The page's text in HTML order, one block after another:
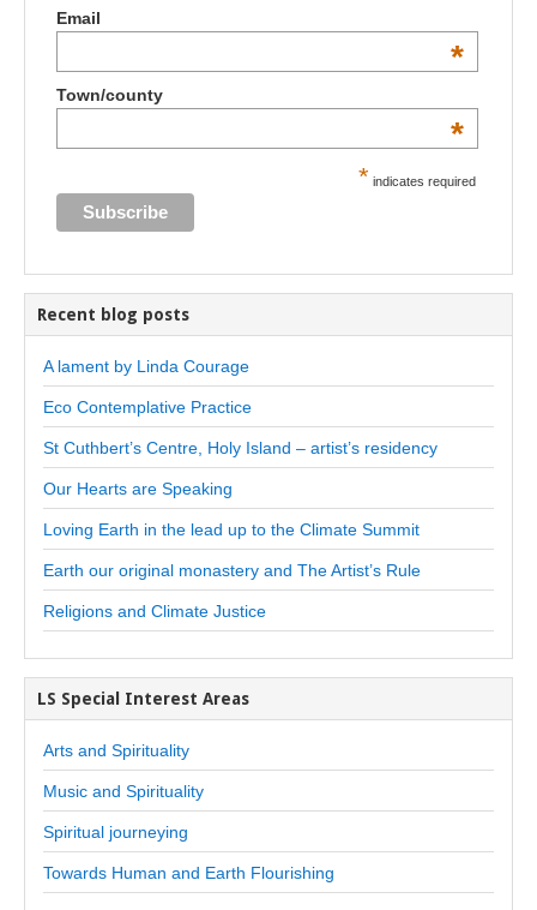
Email
*
Town/county
*
* indicates required
Recent blog posts
A lament by Linda Courage
Eco Contemplative Practice
St Cuthbert’s Centre, Holy Island – artist’s residency
Our Hearts are Speaking
Loving Earth in the lead up to the Climate Summit
Earth our original monastery and The Artist’s Rule
Religions and Climate Justice
LS Special Interest Areas
Arts and Spirituality
Music and Spirituality
Spiritual journeying
Towards Human and Earth Flourishing